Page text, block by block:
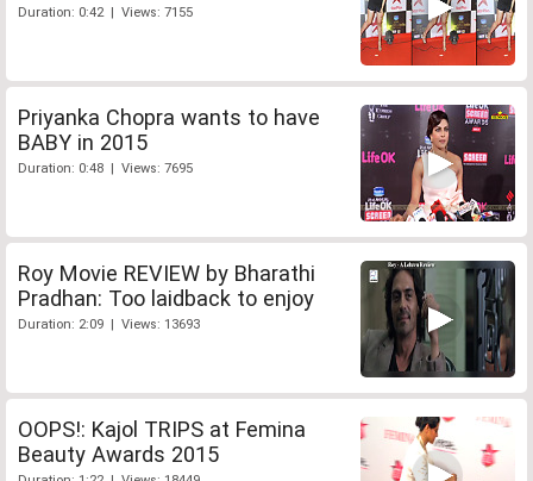
Duration: 0:42 | Views: 7155
Priyanka Chopra wants to have
BABY in 2015
Duration: 0:48 | Views: 7695
Roy Movie REVIEW by Bharathi
Pradhan: Too laidback to enjoy
Duration: 2:09 | Views: 13693
OOPS!: Kajol TRIPS at Femina
Beauty Awards 2015